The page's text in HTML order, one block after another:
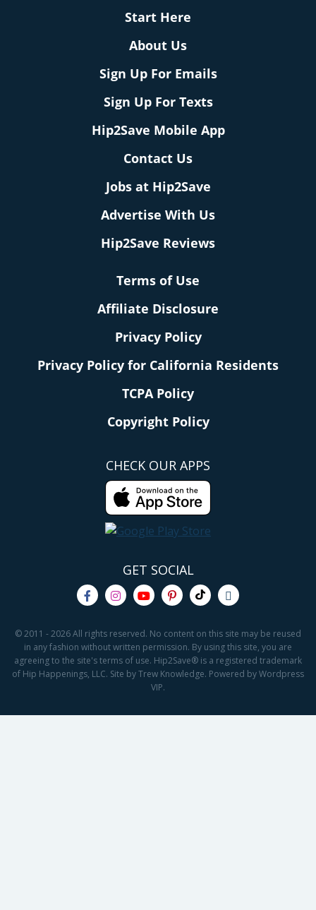
Start Here
About Us
Sign Up For Emails
Sign Up For Texts
Hip2Save Mobile App
Contact Us
Jobs at Hip2Save
Advertise With Us
Hip2Save Reviews
Terms of Use
Affiliate Disclosure
Privacy Policy
Privacy Policy for California Residents
TCPA Policy
Copyright Policy
CHECK OUR APPS
GET SOCIAL
© 2011 - 2026 All rights reserved. No content on this site may be reused
in any fashion without written permission. By using this site, you are
agreeing to the site's terms of use. Hip2Save® is a registered trademark
of Hip Happenings, LLC. Site by Trew Knowledge. Powered by Wordpress
VIP.